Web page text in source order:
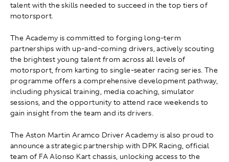
talent with the skills needed to succeed in the top tiers of
motorsport.
The Academy is committed to forging long-term
partnerships with up-and-coming drivers, actively scouting
the brightest young talent from across all levels of
motorsport, from karting to single-seater racing series. The
programme offers a comprehensive development pathway,
including physical training, media coaching, simulator
sessions, and the opportunity to attend race weekends to
gain insight from the team and its drivers.
The Aston Martin Aramco Driver Academy is also proud to
announce a strategic partnership with DPK Racing, official
team of FA Alonso Kart chassis, unlocking access to the